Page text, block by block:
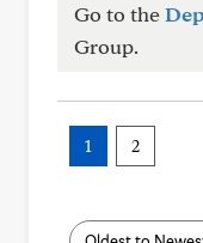
Go to the
Group.
1 2